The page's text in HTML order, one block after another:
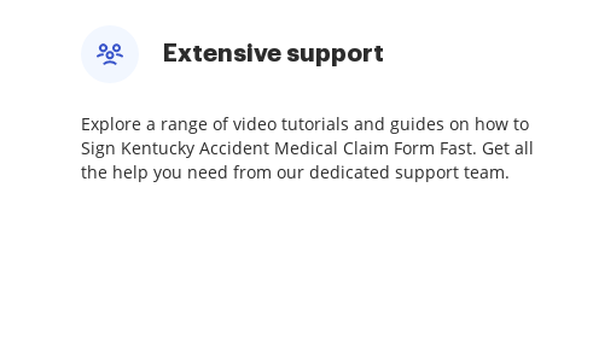
Extensive support
Explore a range of video tutorials and guides on how to
Sign Kentucky Accident Medical Claim Form Fast. Get all
the help you need from our dedicated support team.